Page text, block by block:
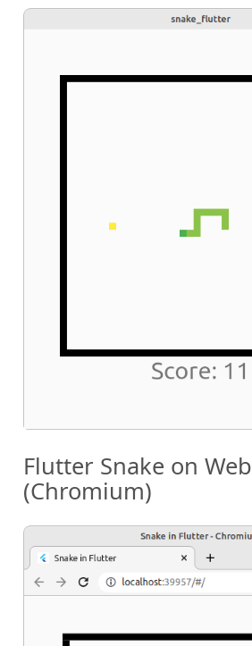
Flutter Snake on Web
(Chromium)